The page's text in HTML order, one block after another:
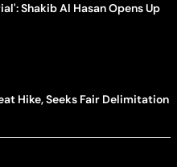
Shakib Al Hasan Opens Up
Hike, Seeks Fair Delimitation